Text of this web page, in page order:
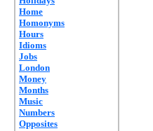
Home
Homonyms
Hours
Idioms
Jobs
London
Money
Months
Music
Numbers
Opposites